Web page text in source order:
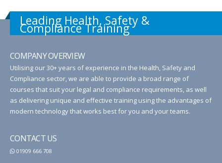
Leading Health, Safety &
Compliance Training
COMPANY OVERVIEW
Utilising our 30+ years of experience in the Health, Safety and
Compliance sector, we are able to provide a broad range of
courses that suit your legal and compliance requirements, as well
as delivering unique and effective training using the advantages of
modern technology that works best for you and your teams.
CONTACT US
01909 666 708